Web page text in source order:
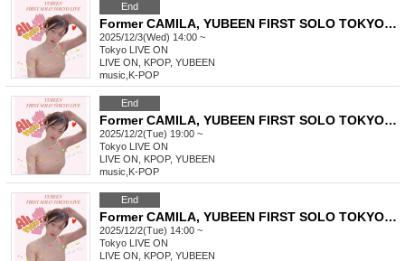
End
Former CAMILA, YUBEEN FIRST SOLO TOKYO LIVE
2025/12/3(Wed) 14:00 ~
Tokyo LIVE ON
LIVE ON, KPOP, YUBEEN
music K-POP
End
Former CAMILA, YUBEEN FIRST SOLO TOKYO LIVE
2025/12/2(Tue) 19:00 ~
Tokyo LIVE ON
LIVE ON, KPOP, YUBEEN
music K-POP
End
Former CAMILA, YUBEEN FIRST SOLO TOKYO LIVE
2025/12/2(Tue) 14:00 ~
Tokyo LIVE ON
LIVE ON, KPOP, YUBEEN